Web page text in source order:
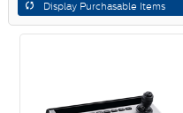
Display Purchasable Items